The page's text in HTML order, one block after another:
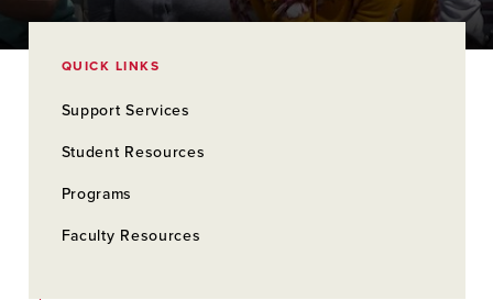
QUICK LINKS
Support Services
Student Resources
Programs
Faculty Resources